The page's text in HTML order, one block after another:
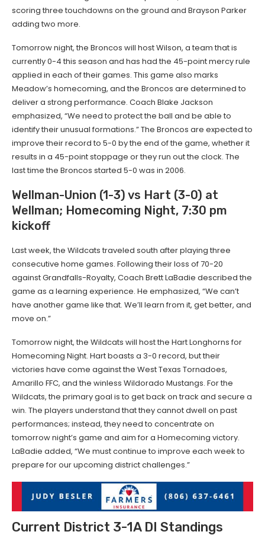
scoring three touchdowns on the ground and Brayson Parker
adding two more.
Tomorrow night, the Broncos will host Wilson, a team that is
currently 0-4 this season and has had the 45-point mercy rule
applied in each of their games. This game also marks
Meadow’s homecoming, and the Broncos are determined to
deliver a strong performance. Coach Blake Jackson
emphasized, “We need to protect the ball and be able to
identify their unusual formations.” The Broncos are expected to
improve their record to 5-0 by the end of the game, whether it
results in a 45-point stoppage or they run out the clock. The
last time the Broncos started 5-0 was in 2006.
Wellman-Union (1-3) vs Hart (3-0) at
Wellman; Homecoming Night, 7:30 pm
kickoff
Last week, the Wildcats traveled south after playing three
consecutive home games. Following their loss of 70-20
against Grandfalls-Royalty, Coach Brett LaBadie described the
game as a learning experience. He emphasized, “We can’t
have another game like that. We’ll learn from it, get better, and
move on.”
Tomorrow night, the Wildcats will host the Hart Longhorns for
Homecoming Night. Hart boasts a 3-0 record, but their
victories have come against the West Texas Tornadoes,
Amarillo FFC, and the winless Wildorado Mustangs. For the
Wildcats, the primary goal is to get back on track and secure a
win. The players understand that they cannot dwell on past
performances; instead, they need to concentrate on
tomorrow night’s game and aim for a Homecoming victory.
LaBadie added, “We must continue to improve each week to
prepare for our upcoming district challenges.”
Current District 3-1A DI Standings